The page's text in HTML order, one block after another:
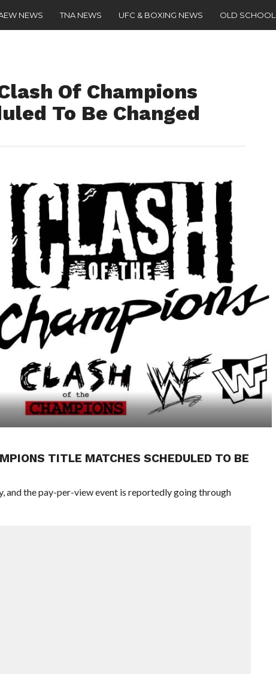
NEWS TNA NEWS UFC & BOXING NEWS OLD SCHOOL
Of Champions
To Be Changed
TITLE MATCHES SCHEDULED TO BE
and the pay-per-view event is reportedly going through